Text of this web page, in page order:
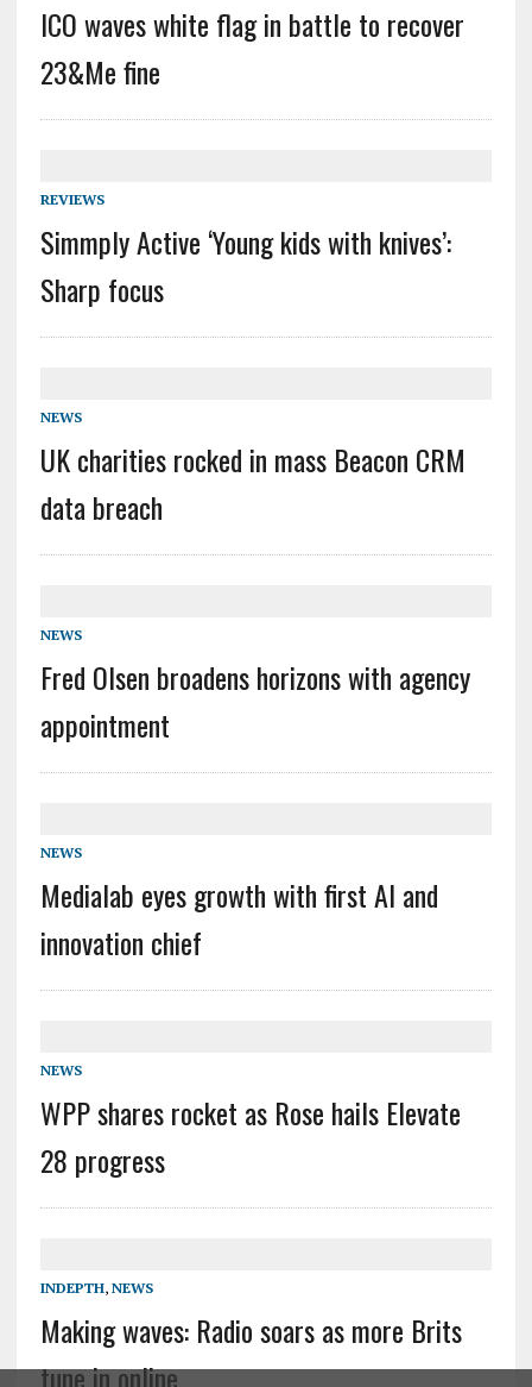
ICO waves white flag in battle to recover
23&Me fine
REVIEWS
Simmply Active ‘Young kids with knives’:
Sharp focus
NEWS
UK charities rocked in mass Beacon CRM
data breach
NEWS
Fred Olsen broadens horizons with agency
appointment
NEWS
Medialab eyes growth with first AI and
innovation chief
NEWS
WPP shares rocket as Rose hails Elevate
28 progress
INDEPTH, NEWS
Making waves: Radio soars as more Brits
tune in online